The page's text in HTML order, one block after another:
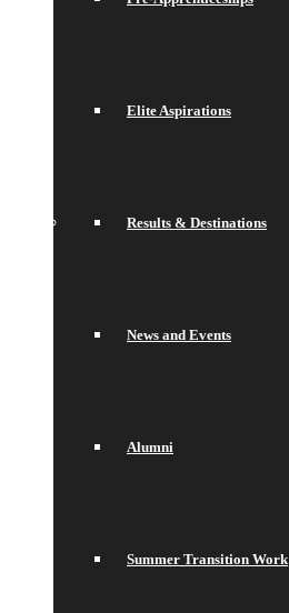
Elite Aspirations
Results & Destinations
News and Events
Alumni
Summer Transition Work